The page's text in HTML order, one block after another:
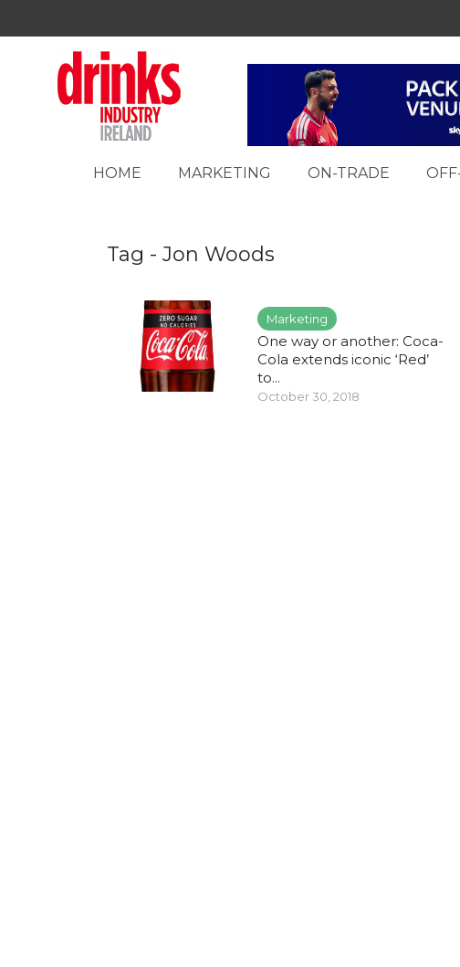
HOME MARKETING ON-TRADE
Tag - Jon Woods
Marketing
One way or another: Coca-
Cola extends iconic ‘Red’
to...
October 30, 2018